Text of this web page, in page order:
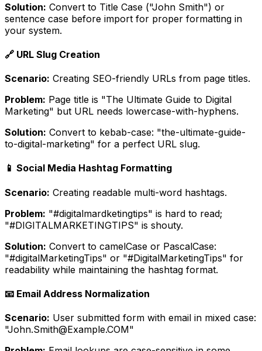
Solution: Convert to Title Case ("John Smith") or
sentence case before import for proper formatting in
your system.
🔗 URL Slug Creation
Scenario: Creating SEO-friendly URLs from page titles.
Problem: Page title is "The Ultimate Guide to Digital
Marketing" but URL needs lowercase-with-hyphens.
Solution: Convert to kebab-case: "the-ultimate-guide-
to-digital-marketing" for a perfect URL slug.
📱 Social Media Hashtag Formatting
Scenario: Creating readable multi-word hashtags.
Problem: "#digitalmardketingtips" is hard to read;
"#DIGITALMARKETINGTIPS" is shouty.
Solution: Convert to camelCase or PascalCase:
"#digitalMarketingTips" or "#DigitalMarketingTips" for
readability while maintaining the hashtag format.
📧 Email Address Normalization
Scenario: User submitted form with email in mixed case:
"John.Smith@Example.COM"